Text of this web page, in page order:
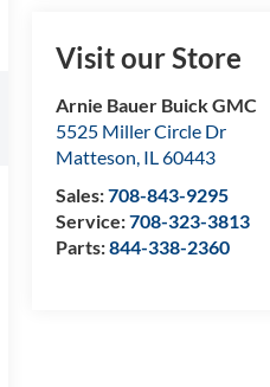
Visit our Store
Arnie Bauer Buick GMC
5525 Miller Circle Dr
Matteson, IL60443
Sales:708-843-9295
Service:708-323-3813
Parts:844-338-2360